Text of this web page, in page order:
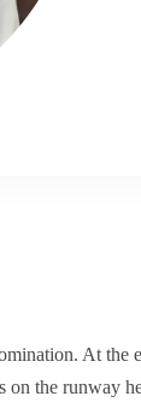
At the
the runway